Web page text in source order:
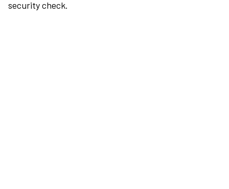
security check.